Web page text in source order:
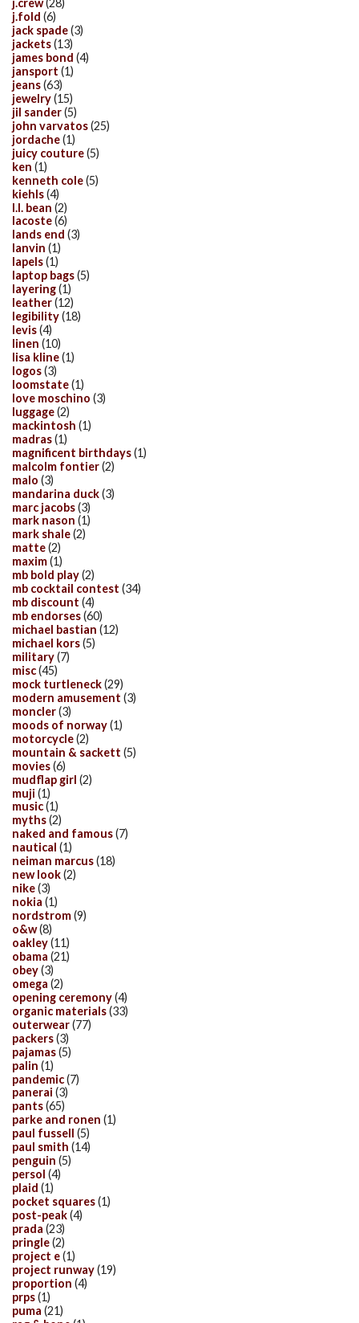
j.crew(28)
j.fold (6)
jack spade(3)
jackets(13)
james bond (4)
jansport (1)
jeans(63)
jewelry(15)
jil sander(5)
john varvatos(25)
jordache(1)
juicy couture(5)
ken (1)
kenneth cole(5)
kiehls(4)
l.l. bean (2)
lacoste(6)
lands end (3)
lanvin (1)
lapels(1)
laptop bags(5)
layering(1)
leather(12)
legibility(18)
levis(4)
linen (10)
lisa kline(1)
logos(3)
loomstate(1)
love moschino (3)
luggage(2)
mackintosh (1)
madras(1)
magnificent birthdays(1)
malcolm fontier(2)
malo (3)
mandarina duck(3)
marc jacobs(3)
mark nason (1)
mark shale(2)
matte(2)
maxim(1)
mb bold play(2)
mb cocktail contest (34)
mb discount (4)
mb endorses(60)
michael bastian (12)
michael kors(5)
military(7)
misc(45)
mock turtleneck(29)
modern amusement (3)
moncler(3)
moods of norway(1)
motorcycle(2)
mountain & sackett (5)
movies(6)
mudflap girl (2)
muji (1)
music(1)
myths(2)
naked and famous(7)
nautical (1)
neiman marcus(18)
new look(2)
nike(3)
nokia (1)
nordstrom(9)
o&w(8)
oakley(11)
obama (21)
obey(3)
omega (2)
opening ceremony(4)
organic materials(33)
outerwear(77)
packers(3)
pajamas(5)
palin (1)
pandemic(7)
panerai (3)
pants(65)
parke and ronen (1)
paul fussell (5)
paul smith (14)
penguin (5)
persol (4)
plaid (1)
pocket squares(1)
post-peak(4)
prada (23)
pringle(2)
project e(1)
project runway(19)
proportion (4)
prps(1)
puma (21)